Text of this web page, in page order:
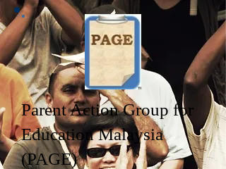
Parent Action Group for
Education Malaysia
(PAGE)